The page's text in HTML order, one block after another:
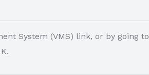
System (VMS) link, or by going to